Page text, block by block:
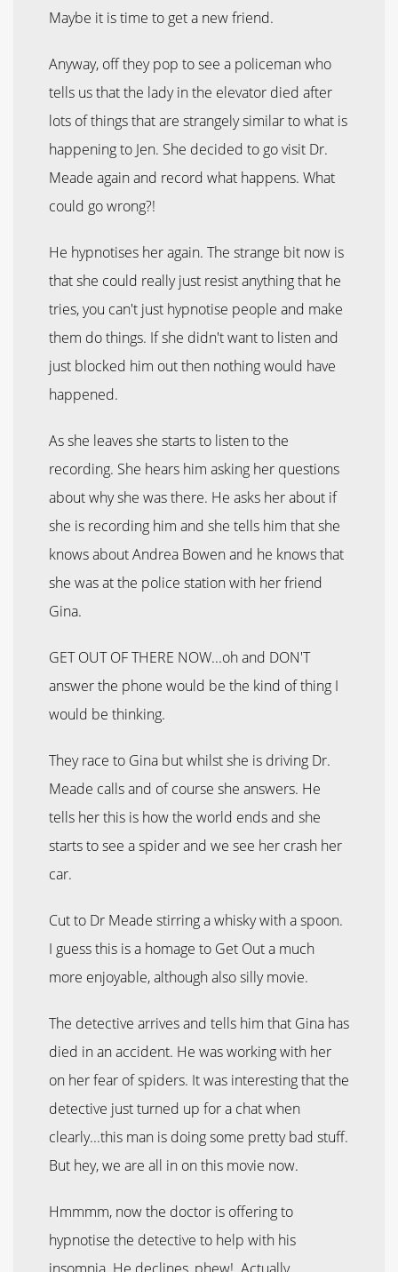
Maybe it is time to get a new friend.
Anyway, off they pop to see a policeman who
tells us that the lady in the elevator died after
lots of things that are strangely similar to what is
happening to Jen. She decided to go visit Dr.
Meade again and record what happens. What
could go wrong?!
He hypnotises her again. The strange bit now is
that she could really just resist anything that he
tries, you can't just hypnotise people and make
them do things. If she didn't want to listen and
just blocked him out then nothing would have
happened.
As she leaves she starts to listen to the
recording. She hears him asking her questions
about why she was there. He asks her about if
she is recording him and she tells him that she
knows about Andrea Bowen and he knows that
she was at the police station with her friend
Gina.
GET OUT OF THERE NOW...oh and DON'T
answer the phone would be the kind of thing I
would be thinking.
They race to Gina but whilst she is driving Dr.
Meade calls and of course she answers. He
tells her this is how the world ends and she
starts to see a spider and we see her crash her
car.
Cut to Dr Meade stirring a whisky with a spoon.
I guess this is a homage to Get Out a much
more enjoyable, although also silly movie.
The detective arrives and tells him that Gina has
died in an accident. He was working with her
on her fear of spiders. It was interesting that the
detective just turned up for a chat when
clearly...this man is doing some pretty bad stuff.
But hey, we are all in on this movie now.
Hmmmm, now the doctor is offering to
hypnotise the detective to help with his